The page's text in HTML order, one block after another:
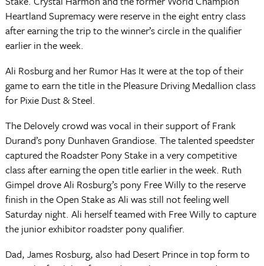
Heartland Supremacy were reserve in the eight entry class
after earning the trip to the winner’s circle in the qualifier
earlier in the week.
Ali Rosburg and her Rumor Has It were at the top of their
game to earn the title in the Pleasure Driving Medallion class
for Pixie Dust & Steel.
The Delovely crowd was vocal in their support of Frank
Durand’s pony Dunhaven Grandiose. The talented speedster
captured the Roadster Pony Stake in a very competitive
class after earning the open title earlier in the week. Ruth
Gimpel drove Ali Rosburg’s pony Free Willy to the reserve
finish in the Open Stake as Ali was still not feeling well
Saturday night. Ali herself teamed with Free Willy to capture
the junior exhibitor roadster pony qualifier.
Dad, James Rosburg, also had Desert Prince in top form to